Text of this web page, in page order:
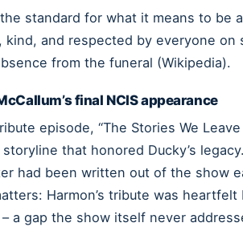
standard for what it means to be
kind, and respected by everyone on
from the funeral (Wikipedia).
final NCIS appearance
episode, “The Stories We
that honored Ducky’s
had been written out of the show
Harmon’s tribute was
a gap the show itself never